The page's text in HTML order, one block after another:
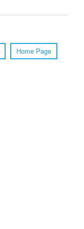
Home Page